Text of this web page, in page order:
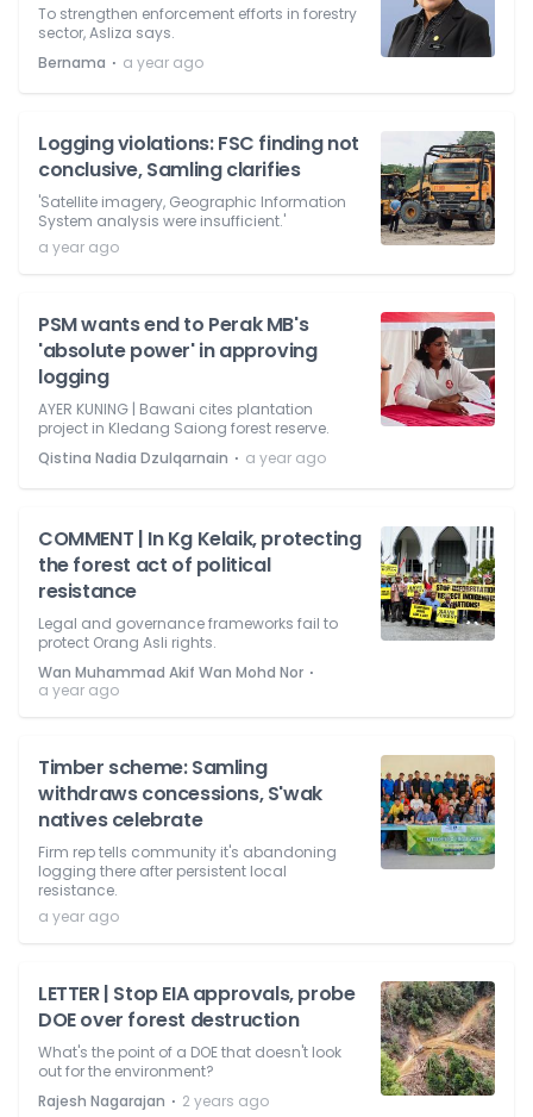
To strengthen enforcement efforts in forestry
sector, Asliza says.
Bernama ⋅ a year ago
Logging violations: FSC finding not
conclusive, Samling clarifies
'Satellite imagery, Geographic Information
System analysis were insufficient.'
a year ago
PSM wants end to Perak MB's
'absolute power' in approving
logging
AYER KUNING | Bawani cites plantation
project in Kledang Saiong forest reserve.
Qistina Nadia Dzulqarnain ⋅ a year ago
COMMENT | In Kg Kelaik, protecting
the forest act of political
resistance
Legal and governance frameworks fail to
protect Orang Asli rights.
Wan Muhammad Akif Wan Mohd Nor ⋅
a year ago
Timber scheme: Samling
withdraws concessions, S'wak
natives celebrate
Firm rep tells community it's abandoning
logging there after persistent local
resistance.
a year ago
LETTER | Stop EIA approvals, probe
DOE over forest destruction
What's the point of a DOE that doesn't look
out for the environment?
Rajesh Nagarajan ⋅ 2 years ago